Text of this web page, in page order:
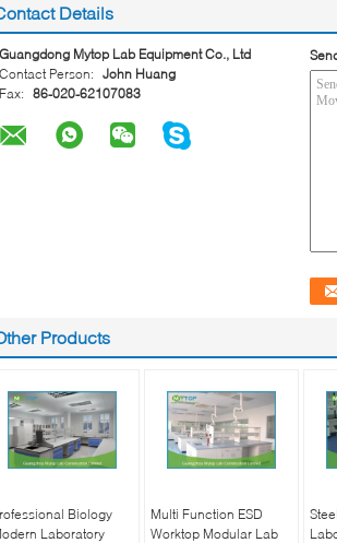
Details
Guangdong Mytop Lab Equipment Co., Ltd
Contact Person: John Huang
Fax: 86-020-62107083
Products
Biology
Laboratory
Multi Function ESD
Worktop Modular Lab